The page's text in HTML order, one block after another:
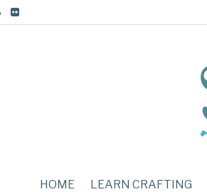
HOME LEARN CRAFTING